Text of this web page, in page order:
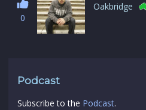
0
Oakbridge
Podcast
Subscribe to the Podcast.